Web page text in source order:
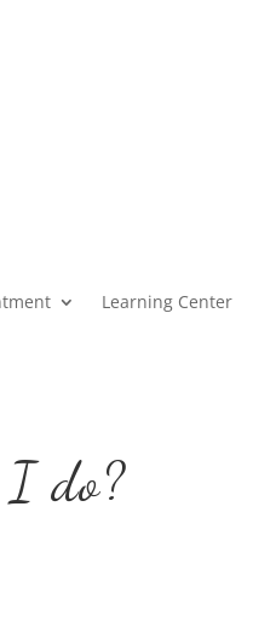
Learning Center
I do?